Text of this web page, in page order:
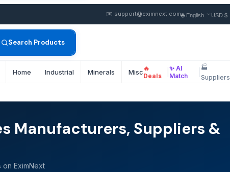
✉️ support@eximnext.com
Search Products
Home Industrial Minerals Miscellaneous
🔥
Deals
✨ AI
Match
🏭
Suppliers
Manufacturers, Suppliers &
EximNext